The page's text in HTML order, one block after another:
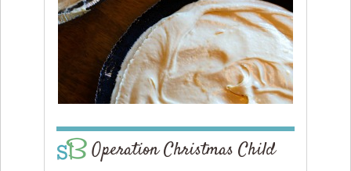
Operation Christmas Child